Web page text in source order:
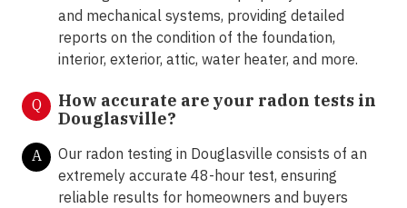
and mechanical systems, providing detailed
reports on the condition of the foundation,
interior, exterior, attic, water heater, and more.
Q
How accurate are your radon tests in
Douglasville?
A
Our radon testing in Douglasville consists of an
extremely accurate 48-hour test, ensuring
reliable results for homeowners and buyers